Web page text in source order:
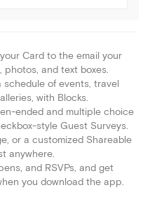
Card to the email your
and text boxes.
schedule of events, travel
with Blocks.
ended and multiple choice
style Guest Surveys.
or a customized Shareable
anywhere.
and RSVPs, and get
you download the app.